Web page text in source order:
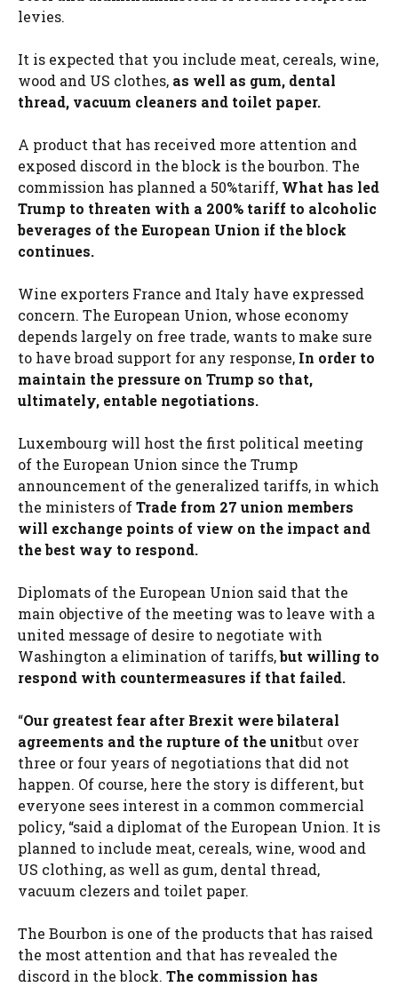
levies.
It is expected that you include meat, cereals, wine,
wood and US clothes, as well as gum, dental
thread, vacuum cleaners and toilet paper.
A product that has received more attention and
exposed discord in the block is the bourbon. The
commission has planned a 50%tariff, What has led
Trump to threaten with a 200% tariff to alcoholic
beverages of the European Union if the block
continues.
Wine exporters France and Italy have expressed
concern. The European Union, whose economy
depends largely on free trade, wants to make sure
to have broad support for any response, In order to
maintain the pressure on Trump so that,
ultimately, entable negotiations.
Luxembourg will host the first political meeting
of the European Union since the Trump
announcement of the generalized tariffs, in which
the ministers ofTrade from 27 union members
will exchange points of view on the impact and
the best way to respond.
Diplomats of the European Union said that the
main objective of the meeting was to leave with a
united message of desire to negotiate with
Washington a elimination of tariffs,but willing to
respond with countermeasures if that failed.
“Our greatest fear after Brexit were bilateral
agreements and the rupture of the unitbut over
three or four years of negotiations that did not
happen. Of course, here the story is different, but
everyone sees interest in a common commercial
policy, “said a diplomat of the European Union. It is
planned to include meat, cereals, wine, wood and
US clothing, as well as gum, dental thread,
vacuum clezers and toilet paper.
The Bourbon is one of the products that has raised
the most attention and that has revealed the
discord in the block. The commission has